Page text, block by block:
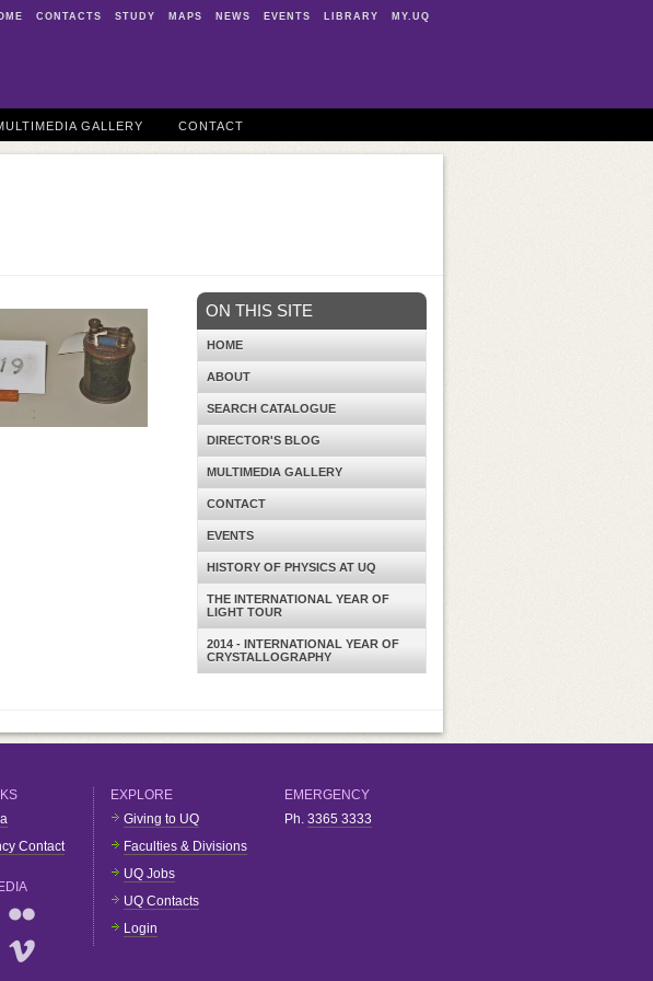
CONTACTS STUDY MAPS NEWS EVENTS LIBRARY MY.UQ
GALLERY CONTACT
ON THIS SITE
HOME
ABOUT
SEARCH CATALOGUE
DIRECTOR'S BLOG
MULTIMEDIA GALLERY
CONTACT
EVENTS
HISTORY OF PHYSICS AT UQ
THE INTERNATIONAL YEAR OF
LIGHT TOUR
2014 - INTERNATIONAL YEAR OF
CRYSTALLOGRAPHY
Contact
EXPLORE
Giving to UQ
Faculties & Divisions
UQ Jobs
UQ Contacts
Login
EMERGENCY
Ph. 3365 3333